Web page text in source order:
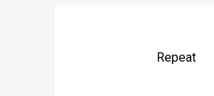
Repeat